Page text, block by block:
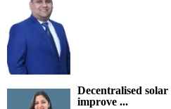
Decentralised
improve ...